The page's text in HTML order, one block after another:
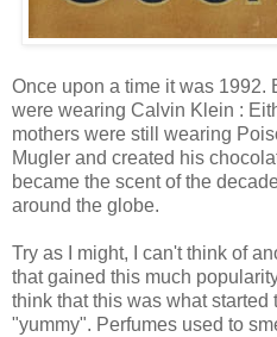
Once upon a time it was 1992.
were wearing Calvin Klein :
mothers were still wearing
Mugler and created his
became the scent of the
around the globe.
Try as I might, I can't think of
that gained this much
think that this was what started
"yummy". Perfumes used to